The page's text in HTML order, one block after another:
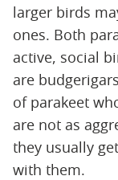
larger birds
ones. Both
active, social
are
of parakeet
are not as
they usually
with them.